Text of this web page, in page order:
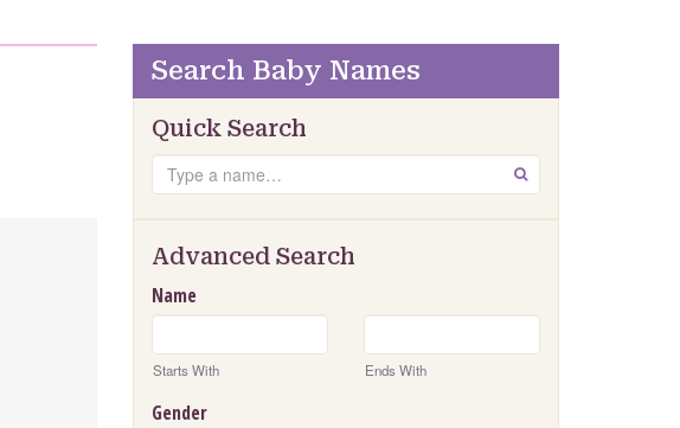
Search Baby Names
Quick Search
Search GO
Advanced Search
Name
Starts With Ends With
Gender